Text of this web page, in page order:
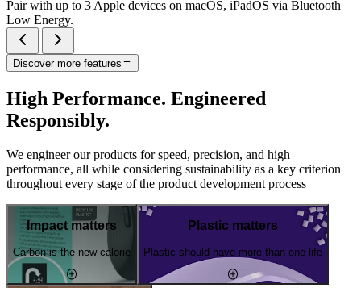
Pair with up to 3 Apple devices on macOS, iPadOS via Bluetooth
Low Energy.
Discover more features
High Performance. Engineered
Responsibly.
We engineer our products for speed, precision, and high
performance, all while considering sustainability as a key criterion
throughout every stage of the product development process
Impact matters
Carbon is the new calorie
Plastic matters
Plastic should have more than one life